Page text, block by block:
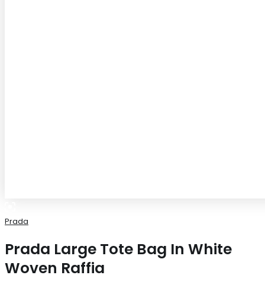
Prada
Prada Large Tote Bag In White
Woven Raffia